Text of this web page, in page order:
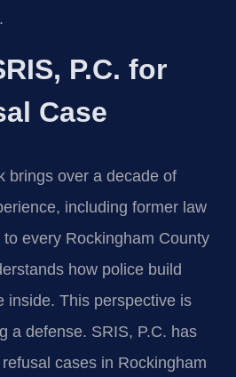
P.C. for
Case
brings over a decade of
including former law
every Rockingham County
how police build
inside. This perspective is
a defense. SRIS, P.C. has
cases in Rockingham